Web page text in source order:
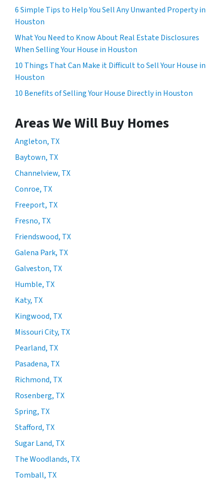
6 Simple Tips to Help You Sell Any Unwanted Property in
Houston
What You Need to Know About Real Estate Disclosures
When Selling Your House in Houston
10 Things That Can Make it Difficult to Sell Your House in
Houston
10 Benefits of Selling Your House Directly in Houston
Areas We Will Buy Homes
Angleton, TX
Baytown, TX
Channelview, TX
Conroe, TX
Freeport, TX
Fresno, TX
Friendswood, TX
Galena Park, TX
Galveston, TX
Humble, TX
Katy, TX
Kingwood, TX
Missouri City, TX
Pearland, TX
Pasadena, TX
Richmond, TX
Rosenberg, TX
Spring, TX
Stafford, TX
Sugar Land, TX
The Woodlands, TX
Tomball, TX